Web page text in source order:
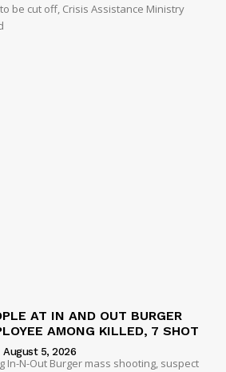
be cut off, Crisis Assistance Ministry
AT IN AND OUT BURGER
AMONG KILLED, 7 SHOT
August 5, 2026
In-N-Out Burger mass shooting, suspect